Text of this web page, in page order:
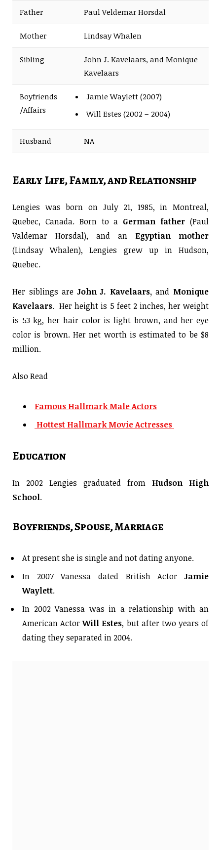
Father Paul Veldemar Horsdal
Mother Lindsay Whalen
Sibling
John J. Kavelaars, and Monique
Kavelaars
Boyfriends
/Affairs
Jamie Waylett (2007)
Will Estes (2002 – 2004)
Husband NA
Early Life, Family, and Relationship
Lengies was born on July 21, 1985, in Montreal,
Quebec, Canada. Born to a German father (Paul
Valdemar Horsdal), and an Egyptian mother
(Lindsay Whalen), Lengies grew up in Hudson,
Quebec.
Her siblings areJohn J. Kavelaars,and Monique
Kavelaars. Her height is 5 feet 2 inches, her weight
is 53 kg, her hair color is light brown, and her eye
color is brown. Her net worth is estimated to be $8
million.
Also Read
Famous Hallmark Male Actors
Hottest Hallmark Movie Actresses
Education
In 2002 Lengies graduated from Hudson High
School.
Boyfriends, Spouse, Marriage
At present she is single and not dating anyone.
In 2007 Vanessa dated British ActorJamie
Waylett.
In 2002 Vanessa was in a relationship with an
American ActorWill Estes, but after two years of
dating they separated in 2004.